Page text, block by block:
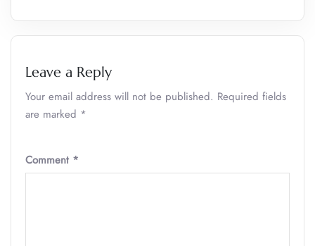
Leave a Reply
Your email address will not be published. Required fields
are marked *
Comment *